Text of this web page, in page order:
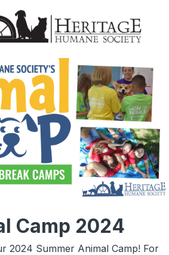
Camp 2024
2024 Summer Animal Camp! For